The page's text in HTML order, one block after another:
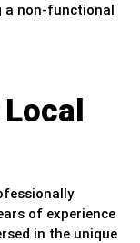
a non-functional
of experience
in the unique